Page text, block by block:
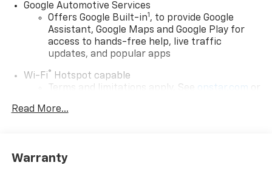
Google Automotive Services
Offers Google Built-in1 , to provide Google
Assistant, Google Maps and Google Play for
access to hands-free help, live traffic
updates, and popular apps
Wi-Fi® Hotspot capable
Terms and limitations apply. See
onstar.com
or
Connected apps and personalized profiles for
Read More...
Warranty